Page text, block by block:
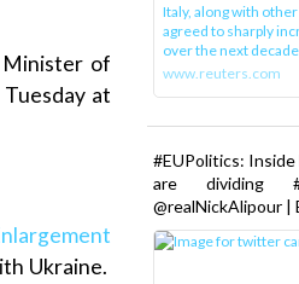
Minister of
at
Ukraine.
Italy, along with
agreed to sharply
over the next decade,
www.reuters.com
#EUPolitics:
are dividing
@realNickAlipour |